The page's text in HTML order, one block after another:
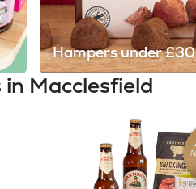
Hampers under £30
Macclesfield